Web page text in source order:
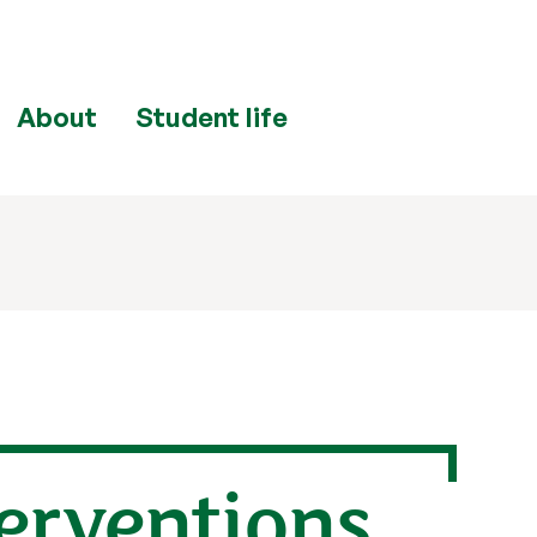
About Student life